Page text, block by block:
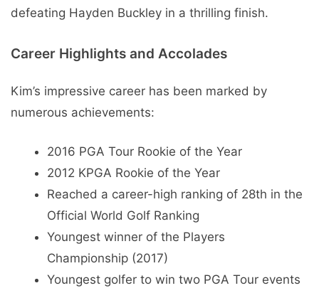
defeating Hayden Buckley in a thrilling finish.
Career Highlights and Accolades
Kim’s impressive career has been marked by
numerous achievements:
2016 PGA Tour Rookie of the Year
2012 KPGA Rookie of the Year
Reached a career-high ranking of 28th in the
Official World Golf Ranking
Youngest winner of the Players
Championship (2017)
Youngest golfer to win two PGA Tour events